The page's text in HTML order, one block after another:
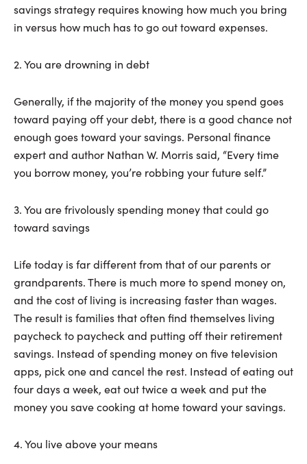
savings strategy requires knowing how much you bring
in versus how much has to go out toward expenses.
2. You are drowning in debt
Generally, if the majority of the money you spend goes
toward paying off your debt, there is a good chance not
enough goes toward your savings. Personal finance
expert and author Nathan W. Morris said, “Every time
you borrow money, you’re robbing your future self.”
3. You are frivolously spending money that could go
toward savings
Life today is far different from that of our parents or
grandparents. There is much more to spend money on,
and the cost of living is increasing faster than wages.
The result is families that often find themselves living
paycheck to paycheck and putting off their retirement
savings. Instead of spending money on five television
apps, pick one and cancel the rest. Instead of eating out
four days a week, eat out twice a week and put the
money you save cooking at home toward your savings.
4. You live above your means